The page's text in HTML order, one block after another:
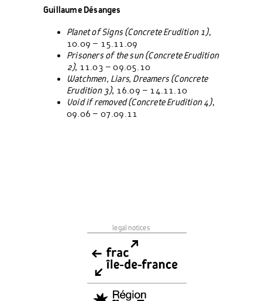
Guillaume Désanges
Planet of Signs (Concrete Erudition1),
10.09 – 15.11.09
Prisoners of the sun (Concrete Erudition
2), 11.03 – 09.05.10
Watchmen, Liars, Dreamers (Concrete
Erudition3), 16.09 – 14.11.10
Void if removed (Concrete Erudition 4),
09.06 – 07.09.11
legal notices